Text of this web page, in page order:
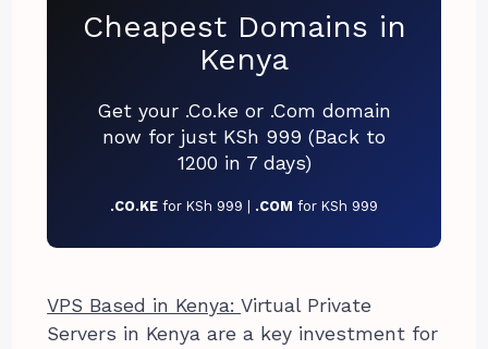
Cheapest Domains in
Kenya
Get your .Co.ke or .Com domain
now for just KSh 999 (Back to
1200 in 7 days)
.CO.KE for KSh 999 | .COM for KSh 999
VPS Based in Kenya:Virtual Private
Servers in Kenya are a key investment for